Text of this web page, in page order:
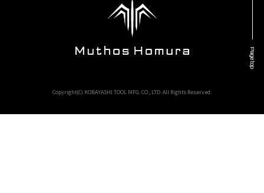
Copyright(C) KOBAYASHI TOOL MFG. CO., LTD. All Rights Reserved.
Page top